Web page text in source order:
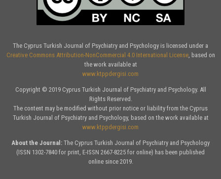
The Cyprus Turkish Journal of Psychiatry and Psychology is licensed under a
Creative Commons Attribution-NonCommercial 4.0 International License, based on
the work available at
www.ktppdergisi.com
Copyright © 2019 Cyprus Turkish Journal of Psychiatry and Psychology. All
Rights Reserved.
The content may be modified without prior notice or liability from the Cyprus
Turkish Journal of Psychiatry and Psychology, based on the work available at
www.ktppdergisi.com
About the Journal: The Cyprus Turkish Journal of Psychiatry and Psychology
(ISSN 1302-7840 for print, E-ISSN 2667-8225 for online) has been published
online since 2019.